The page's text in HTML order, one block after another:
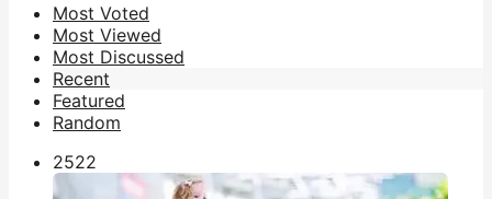
Most Voted
Most Viewed
Most Discussed
Recent
Featured
Random
2522